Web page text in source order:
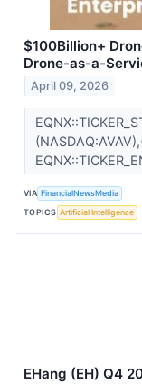
$100Billion+
Drone-as-a-
April 09, 2026
VIA FinancialNewsMedia
TOPICS Artificial Intelligence
EHang (EH) Q4